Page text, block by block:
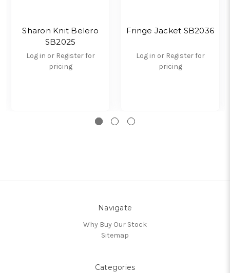
Sharon Knit Belero
SB2025
Log in or Register for
pricing
Fringe Jacket SB2036
Log in or Register for
pricing
Navigate
Why Buy Our Stock
Sitemap
Categories